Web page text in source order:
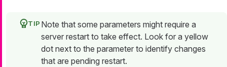
Note that some parameters might require a
server restart to take effect. Look for a yellow
dot next to the parameter to identify changes
that are pending restart.